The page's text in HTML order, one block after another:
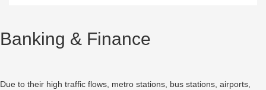
Banking & Finance
Due to their high traffic flows, metro stations, bus stations, airports,